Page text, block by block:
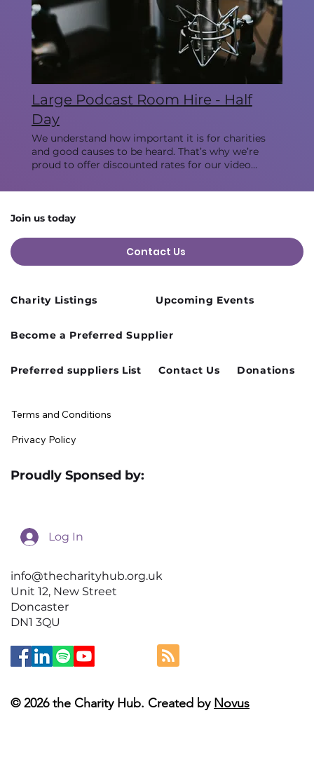
Large Podcast Room Hire - Half
Day
We understand how important it is for charities
and good causes to be heard. That’s why we’re
proud to offer discounted rates for our video
impactful content while staying within your
Join us today
Contact Us
info@thecharityhub.org.uk
Unit 12, New Street
Doncaster
DN1 3QU
Log In
Charity Listings Upcoming Events
Become a Preferred Supplier
Preferred suppliers List Contact Us Donations
© 2026 the Charity Hub. Created by Novus
Terms and Conditions
Privacy Policy
Proudly Sponsed by: